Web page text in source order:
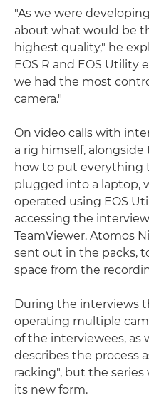
"As we were
about what would be
highest quality," he
EOS R and EOS
we had the most
camera."
On video calls with
a rig himself,
how to put everything
plugged into a laptop,
operated using EOS
accessing the
TeamViewer. Atomos
sent out in the packs,
space from the
During the interviews
operating multiple
of the interviewees, as
describes the process
racking", but the series
its new form.